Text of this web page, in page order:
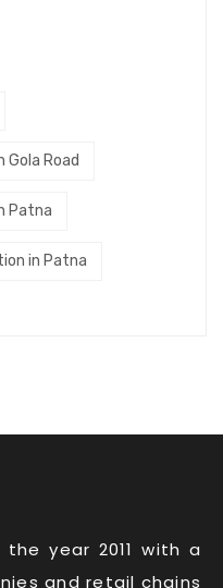
Gola Road
Patna
in Patna
year 2011 with a
and retail chains